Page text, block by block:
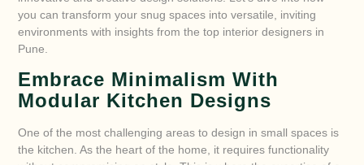
you can transform your snug spaces into versatile, inviting
environments with insights from the top interior designers in
Pune.
Embrace Minimalism With
Modular Kitchen Designs
One of the most challenging areas to design in small spaces is
the kitchen. As the heart of the home, it requires functionality